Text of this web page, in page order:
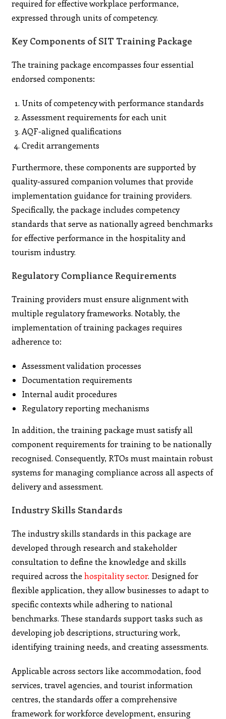
required for effective workplace performance,
expressed through units of competency.
Key Components of SIT Training Package
The training package encompasses four essential
endorsed components:
Units of competency with performance standards
Assessment requirements for each unit
AQF-aligned qualifications
Credit arrangements
Furthermore, these components are supported by
quality-assured companion volumes that provide
implementation guidance for training providers.
Specifically, the package includes competency
standards that serve as nationally agreed benchmarks
for effective performance in the hospitality and
tourism industry.
Regulatory Compliance Requirements
Training providers must ensure alignment with
multiple regulatory frameworks. Notably, the
implementation of training packages requires
adherence to:
Assessment validation processes
Documentation requirements
Internal audit procedures
Regulatory reporting mechanisms
In addition, the training package must satisfy all
component requirements for training to be nationally
recognised. Consequently, RTOs must maintain robust
systems for managing compliance across all aspects of
delivery and assessment.
Industry Skills Standards
The industry skills standards in this package are
developed through research and stakeholder
consultation to define the knowledge and skills
required across thehospitality sector. Designed for
flexible application, they allow businesses to adapt to
specific contexts while adhering to national
benchmarks. These standards support tasks such as
developing job descriptions, structuring work,
identifying training needs, and creating assessments.
Applicable across sectors like accommodation, food
services, travel agencies, and tourist information
centres, the standards offer a comprehensive
framework for workforce development, ensuring